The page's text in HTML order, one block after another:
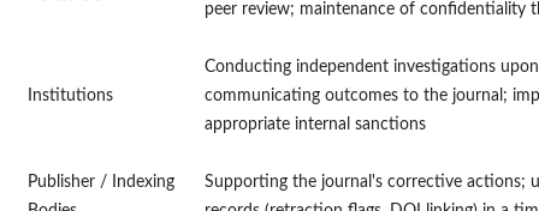
peer review; maintenance of confidentiality
Institutions
Conducting independent investigations
communicating outcomes to the journal;
appropriate internal sanctions
Publisher / Indexing
Supporting the journal's corrective actions;